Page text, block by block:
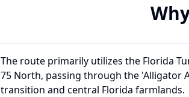
The route primarily utilizes the Florida
75 North, passing through the 'Alligator
transition and central Florida farmlands.